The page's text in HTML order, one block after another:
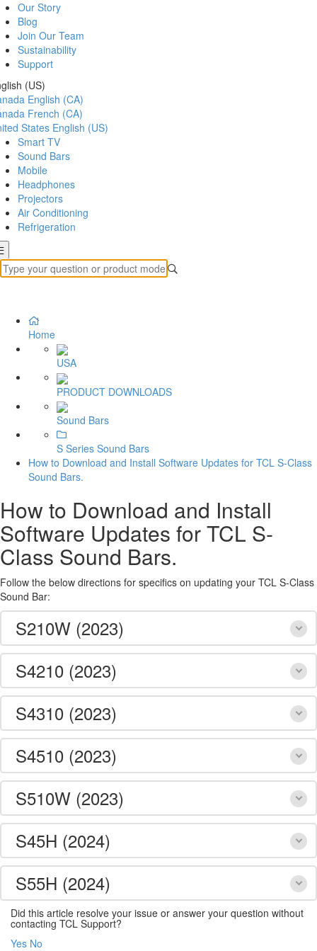
Our Story
Blog
Join Our Team
Sustainability
Support
(US)
English (CA)
French (CA)
States English (US)
Smart TV
Sound Bars
Mobile
Headphones
Projectors
Air Conditioning
Refrigeration
Home
USA
PRODUCT DOWNLOADS
Sound Bars
S Series Sound Bars
How to Download and Install Software Updates for TCL S-Class
Sound Bars.
How to Download and Install
Software Updates for TCL S-
Class Sound Bars.
Follow the below directions for specifics on updating your TCL S-Class
Sound Bar:
S210W (2023)
S4210 (2023)
S4310 (2023)
S4510 (2023)
S510W (2023)
S45H (2024)
S55H (2024)
Did this article resolve your issue or answer your question without
contacting TCL Support?
Yes No